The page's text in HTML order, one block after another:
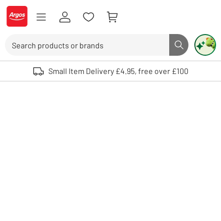
Skip to Content
Logo - go to homepage
Search button
Use up and down arrows to review and enter to select. Touch device
Small Item Delivery £4.95, free over £100